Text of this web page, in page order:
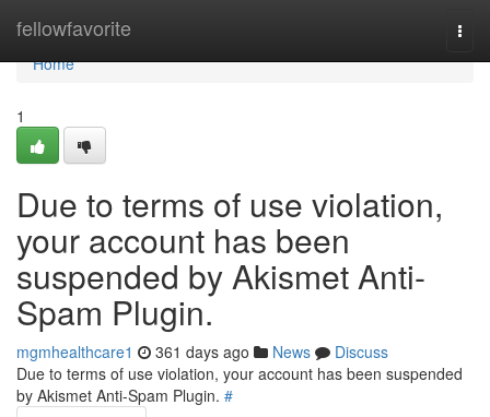
fellowfavorite
Home
Home
1
Due to terms of use violation,
your account has been
suspended by Akismet Anti-
Spam Plugin.
mgmhealthcare1 361 days ago News
Discuss
Due to terms of use violation, your account has been suspended
by Akismet Anti-Spam Plugin. #